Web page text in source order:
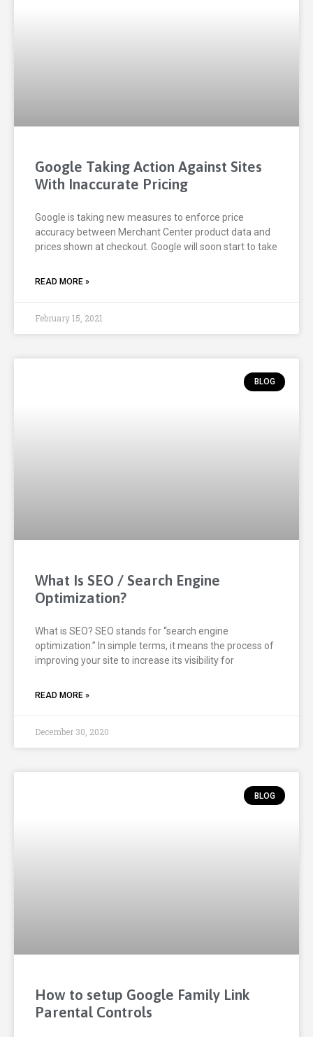
Google Taking Action Against Sites
With Inaccurate Pricing
Google is taking new measures to enforce price
accuracy between Merchant Center product data and
prices shown at checkout. Google will soon start to take
READ MORE »
February 15, 2021
BLOG
What Is SEO / Search Engine
Optimization?
What is SEO? SEO stands for “search engine
optimization.” In simple terms, it means the process of
improving your site to increase its visibility for
READ MORE »
December 30, 2020
BLOG
How to setup Google Family Link
Parental Controls